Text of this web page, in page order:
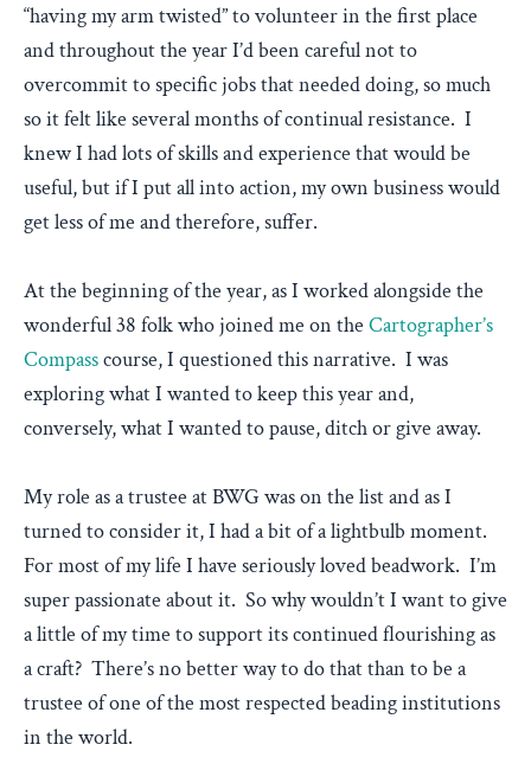
“having my arm twisted” to volunteer in the first place
and throughout the year I’d been careful not to
overcommit to specific jobs that needed doing, so much
so it felt like several months of continual resistance. I
knew I had lots of skills and experience that would be
useful, but if I put all into action, my own business would
get less of me and therefore, suffer.
At the beginning of the year, as I worked alongside the
wonderful 38 folk who joined me on the Cartographer’s
Compasscourse, I questioned this narrative. I was
exploring what I wanted to keep this year and,
conversely, what I wanted to pause, ditch or give away.
My role as a trustee at BWG was on the list and as I
turned to consider it, I had a bit of a lightbulb moment.
For most of my life I have seriously loved beadwork. I’m
super passionate about it. So why wouldn’t I want to give
a little of my time to support its continued flourishing as
a craft? There’s no better way to do that than to be a
trustee of one of the most respected beading institutions
in the world.